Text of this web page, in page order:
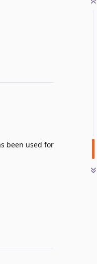
been used for